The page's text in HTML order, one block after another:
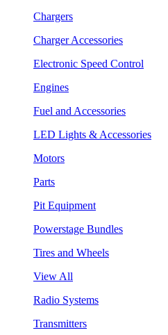
Chargers
Charger Accessories
Electronic Speed Control
Engines
Fuel and Accessories
LED Lights & Accessories
Motors
Parts
Pit Equipment
Powerstage Bundles
Tires and Wheels
View All
Radio Systems
Transmitters